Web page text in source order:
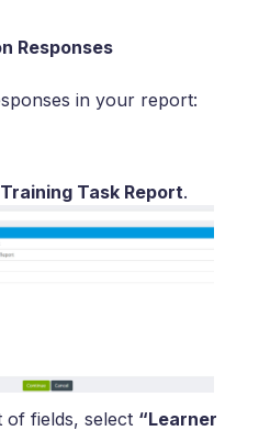
Responses
in your report:
Task Report.
of fields, select “Learner